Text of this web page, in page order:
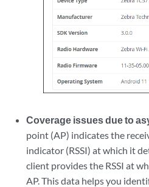
Coverage issues due to
point (AP) indicates the
indicator (RSSI) at which it
client provides the RSSI at
AP. This data helps you